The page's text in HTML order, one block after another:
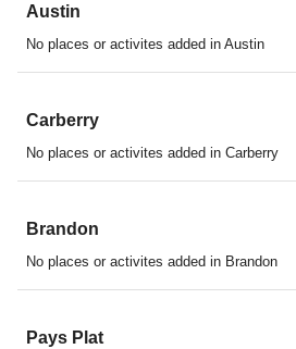
Austin
No places or activites added in Austin
Carberry
No places or activites added in Carberry
Brandon
No places or activites added in Brandon
Pays Plat